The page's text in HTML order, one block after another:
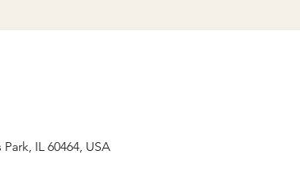
IL 60464, USA